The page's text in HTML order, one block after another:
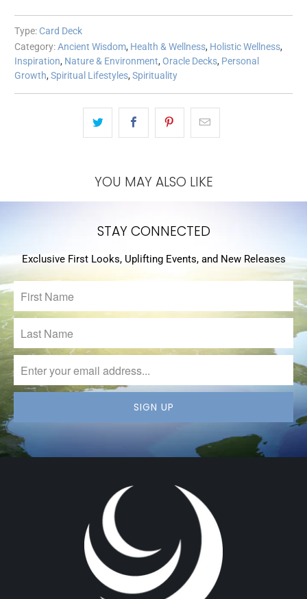
Type: Card Deck
Category: Ancient Wisdom, Health & Wellness, Holistic Wellness,
Inspiration, Nature & Environment, Oracle Decks, Personal
Growth, Spiritual Lifestyles, Spirituality
YOU MAY ALSO LIKE
STAY CONNECTED
Exclusive First Looks, Uplifting Events, and New Releases